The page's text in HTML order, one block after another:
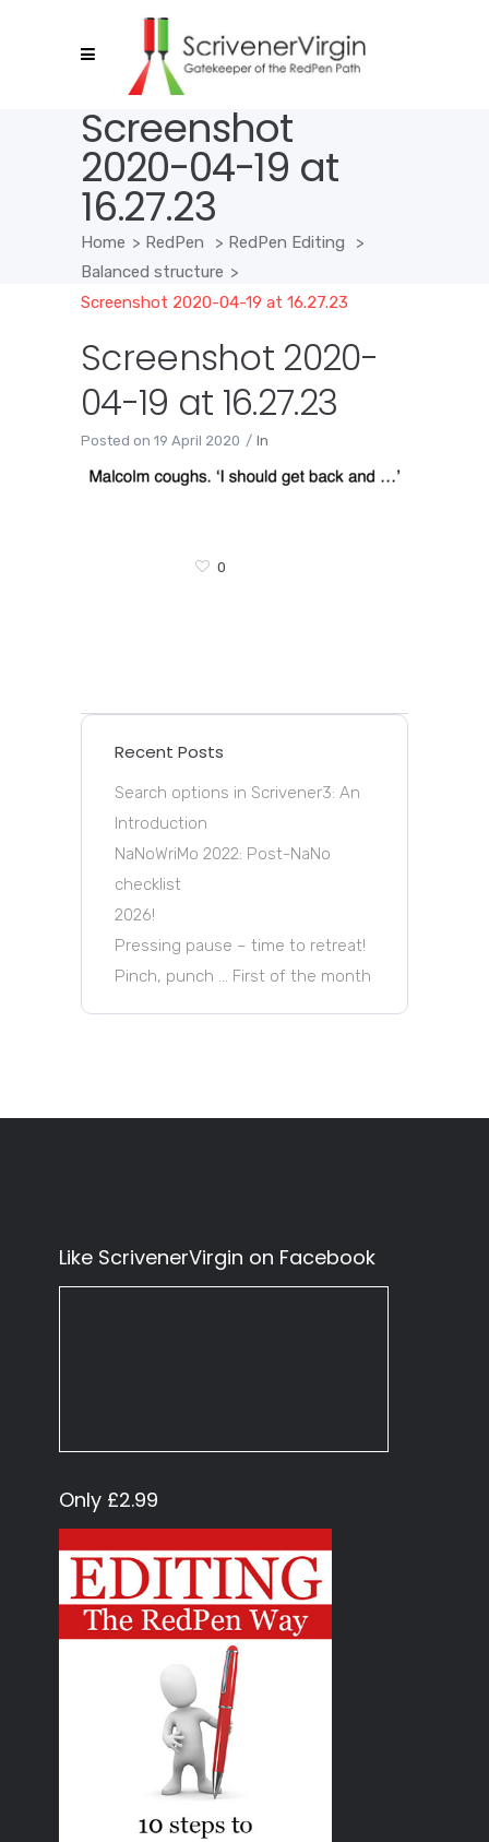
Screenshot
2020-04-19 at
16.27.23
Home > RedPen > RedPen Editing
>
Balanced structure >
Screenshot 2020-04-19 at 16.27.23
Screenshot 2020-
04-19 at 16.27.23
Posted on 19 April 2020 In
0
Recent Posts
Search options in Scrivener3: An
Introduction
NaNoWriMo 2022: Post-NaNo
checklist
2026!
Pressing pause – time to retreat!
Pinch, punch … First of the month
Like ScrivenerVirgin on Facebook
Only £2.99